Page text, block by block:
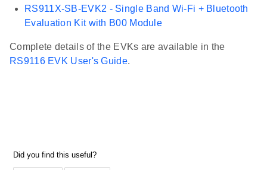
RS911X-SB-EVK2 - Single Band Wi-Fi + Bluetooth
Evaluation Kit with B00 Module
Complete details of the EVKs are available in the
RS9116 EVK User's Guide.